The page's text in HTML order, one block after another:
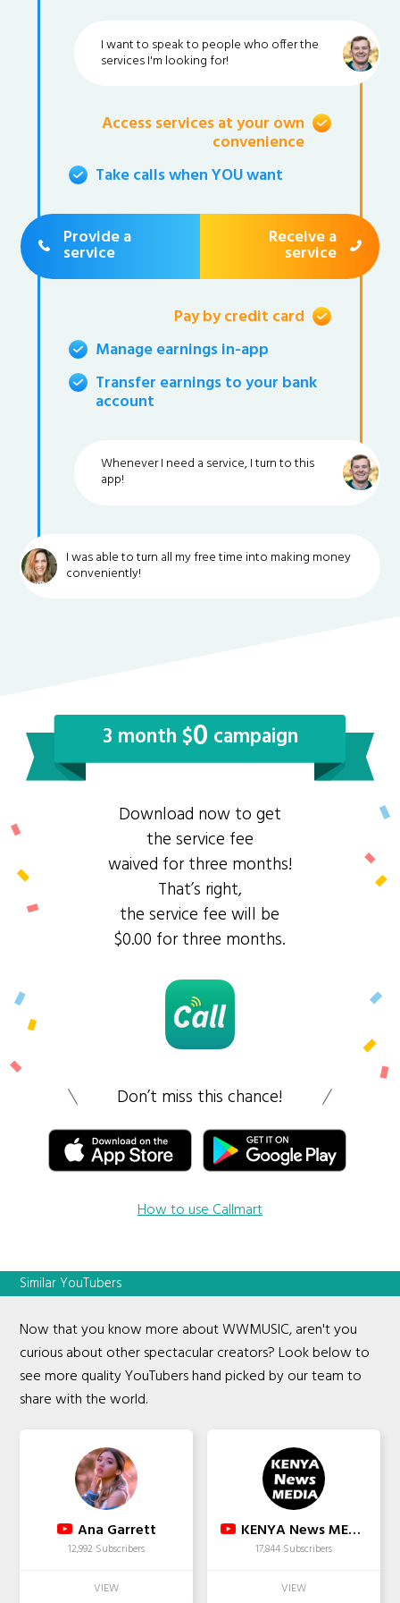
I want to speak to people who offer the
services I'm looking for!
Access services at your own
convenience
Take calls when YOU want
Provide a
service
Receive a
service
Pay by credit card
Manage earnings in-app
Transfer earnings to your bank
account
Whenever I need a service, I turn to this
app!
I was able to turn all my free time into making money
conveniently!
3 month $0 campaign
Download now to get
the service fee
waived for three months!
That’s right,
the service fee will be
$0.00 for three months.
Don’t miss this chance!
How to use Callmart
Similar YouTubers
Now that you know more about WWMUSIC, aren't you
curious about other spectacular creators? Look below to
see more quality YouTubers hand picked by our team to
share with the world.
Ana Garrett
12,992 Subscribers
KENYA News MEDIA
17,844 Subscribers